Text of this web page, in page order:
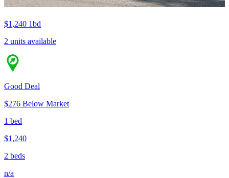
$1,240 1bd
2 units available
Good Deal
$276 Below Market
1 bed
$1,240
2 beds
n/a